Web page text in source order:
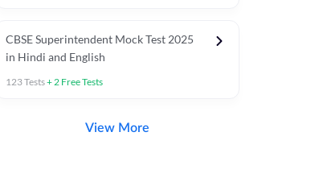
CBSE Superintendent Mock Test 2025
in Hindi and English
123Tests+2 Free Tests
View More